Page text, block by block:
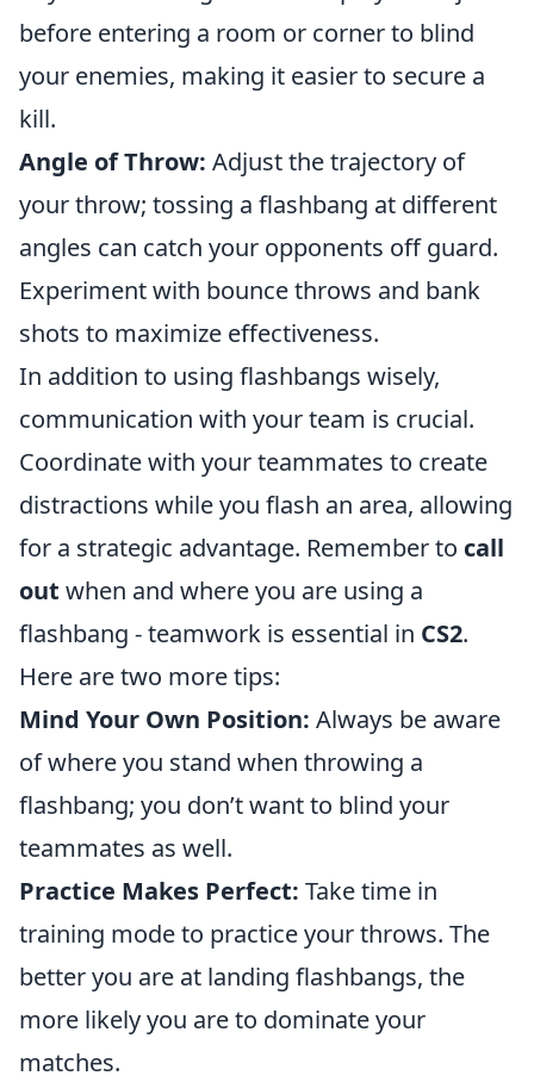
before entering a room or corner to blind
your enemies, making it easier to secure a
kill.
Angle of Throw: Adjust the trajectory of
your throw; tossing a flashbang at different
angles can catch your opponents off guard.
Experiment with bounce throws and bank
shots to maximize effectiveness.
In addition to using flashbangs wisely,
communication with your team is crucial.
Coordinate with your teammates to create
distractions while you flash an area, allowing
for a strategic advantage. Remember to call
out when and where you are using a
flashbang - teamwork is essential in CS2.
Here are two more tips:
Mind Your Own Position: Always be aware
of where you stand when throwing a
flashbang; you don’t want to blind your
teammates as well.
Practice Makes Perfect: Take time in
training mode to practice your throws. The
better you are at landing flashbangs, the
more likely you are to dominate your
matches.